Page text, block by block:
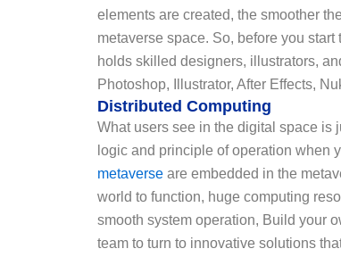
elements are created, the smoother
metaverse space. So, before you
holds skilled designers, illustrators,
Photoshop, Illustrator, After Effects,
Distributed Computing
What users see in the digital space is
logic and principle of operation when
metaverse are embedded in the
world to function, huge computing
smooth system operation, Build your
team to turn to innovative solutions